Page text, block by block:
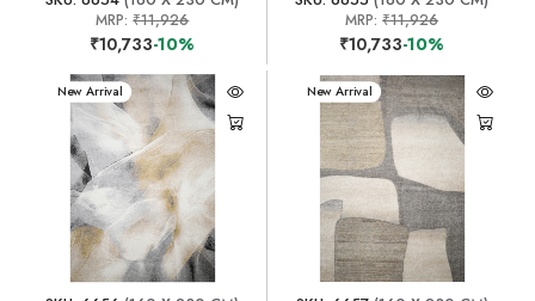
MRP:₹11,926
₹10,733-10%
MRP:₹11,926
₹10,733-10%
New Arrival New Arrival